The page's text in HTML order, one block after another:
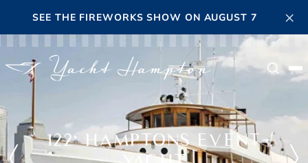
SEE THE FIREWORKS SHOW ON AUGUST 7 ×
122' HAMPTONS EVENT